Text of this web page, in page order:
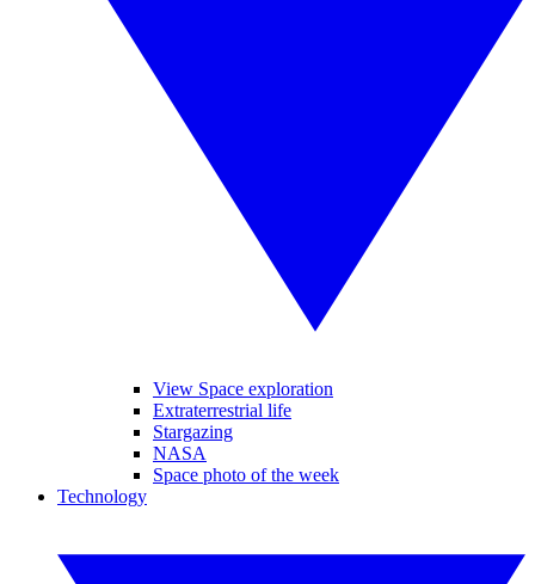
View Space exploration
Extraterrestrial life
Stargazing
NASA
Space photo of the week
Technology